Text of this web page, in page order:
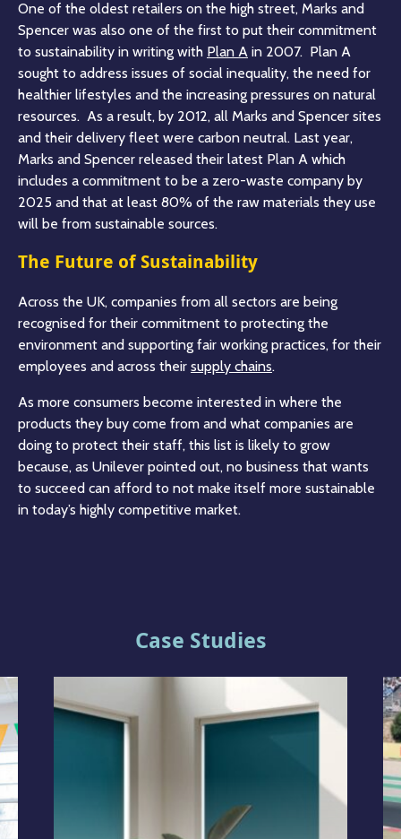
One of the oldest retailers on the high street, Marks and
Spencer was also one of the first to put their commitment
to sustainability in writing with Plan A in 2007. Plan A
sought to address issues of social inequality, the need for
healthier lifestyles and the increasing pressures on natural
resources. As a result, by 2012, all Marks and Spencer sites
and their delivery fleet were carbon neutral. Last year,
Marks and Spencer released their latest Plan A which
includes a commitment to be a zero-waste company by
2025 and that at least 80% of the raw materials they use
will be from sustainable sources.
The Future of Sustainability
Across the UK, companies from all sectors are being
recognised for their commitment to protecting the
environment and supporting fair working practices, for their
employees and across their supply chains.
As more consumers become interested in where the
products they buy come from and what companies are
doing to protect their staff, this list is likely to grow
because, as Unilever pointed out, no business that wants
to succeed can afford to not make itself more sustainable
in today’s highly competitive market.
Case Studies